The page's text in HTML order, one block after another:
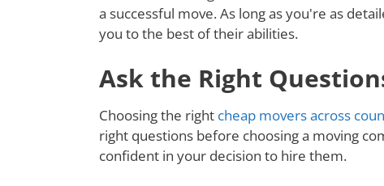
a successful move. As long as you're as
you to the best of their abilities.
Ask the Right
Choosing the right cheap movers across
right questions before choosing a moving
confident in your decision to hire them.